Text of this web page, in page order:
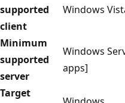
supported
client
Windows
Minimum
supported
server
Windows
apps]
Target